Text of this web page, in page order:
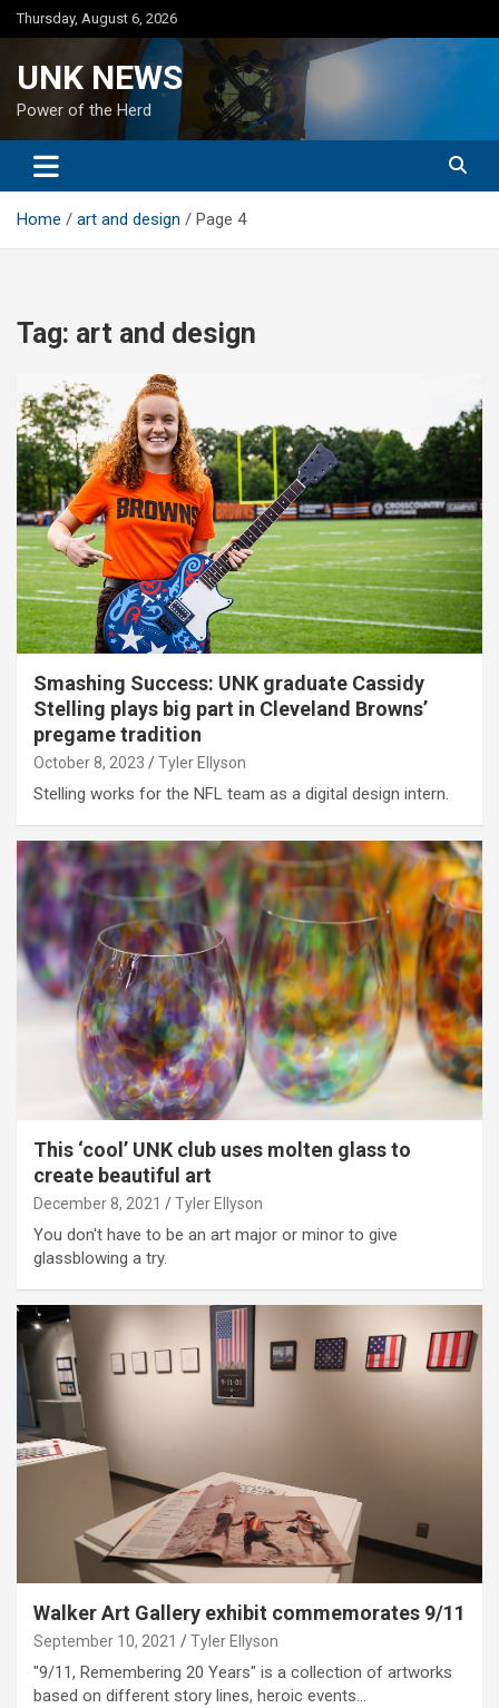
Skip
to
Thursday, August 6, 2026
UNK NEWS
Power of the Herd
Home art and design Page 4
Tag: art and design
Smashing Success: UNK graduate Cassidy
Stelling plays big part in Cleveland Browns’
pregame tradition
October 8, 2023 Tyler Ellyson
Stelling works for the NFL team as a digital design intern.
This ‘cool’ UNK club uses molten glass to
create beautiful art
December 8, 2021 Tyler Ellyson
You don't have to be an art major or minor to give
glassblowing a try.
Walker Art Gallery exhibit commemorates 9/11
September 10, 2021 Tyler Ellyson
"9/11, Remembering 20 Years" is a collection of artworks
based on different story lines, heroic events…